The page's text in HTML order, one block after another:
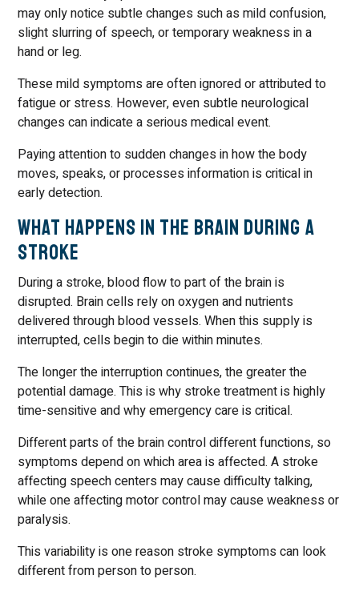
may only notice subtle changes such as mild confusion,
slight slurring of speech, or temporary weakness in a
hand or leg.
These mild symptoms are often ignored or attributed to
fatigue or stress. However, even subtle neurological
changes can indicate a serious medical event.
Paying attention to sudden changes in how the body
moves, speaks, or processes information is critical in
early detection.
What Happens in the Brain During a
Stroke
During a stroke, blood flow to part of the brain is
disrupted. Brain cells rely on oxygen and nutrients
delivered through blood vessels. When this supply is
interrupted, cells begin to die within minutes.
The longer the interruption continues, the greater the
potential damage. This is why stroke treatment is highly
time-sensitive and why emergency care is critical.
Different parts of the brain control different functions, so
symptoms depend on which area is affected. A stroke
affecting speech centers may cause difficulty talking,
while one affecting motor control may cause weakness or
paralysis.
This variability is one reason stroke symptoms can look
different from person to person.